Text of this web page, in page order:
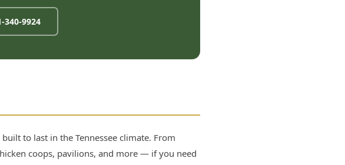
340-9924
to last in the Tennessee climate. From
coops, pavilions, and more — if you need